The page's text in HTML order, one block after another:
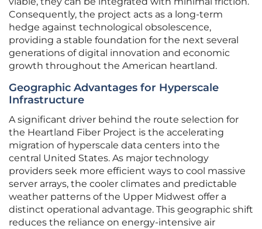
Consequently, the project acts as a long-term
hedge against technological obsolescence,
providing a stable foundation for the next several
generations of digital innovation and economic
growth throughout the American heartland.
Geographic Advantages for Hyperscale
Infrastructure
A significant driver behind the route selection for
the Heartland Fiber Project is the accelerating
migration of hyperscale data centers into the
central United States. As major technology
providers seek more efficient ways to cool massive
server arrays, the cooler climates and predictable
weather patterns of the Upper Midwest offer a
distinct operational advantage. This geographic shift
reduces the reliance on energy-intensive air